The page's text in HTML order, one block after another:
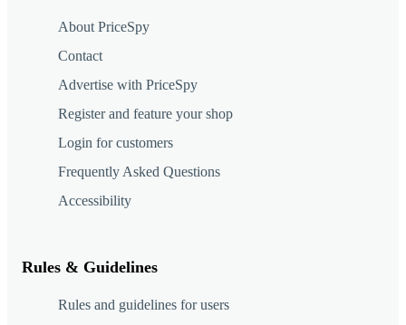
About PriceSpy
Contact
Advertise with PriceSpy
Register and feature your shop
Login for customers
Frequently Asked Questions
Accessibility
Rules & Guidelines
Rules and guidelines for users